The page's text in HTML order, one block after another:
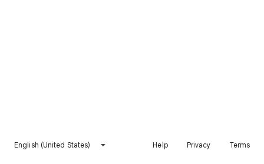
English (United States) Help Privacy Terms